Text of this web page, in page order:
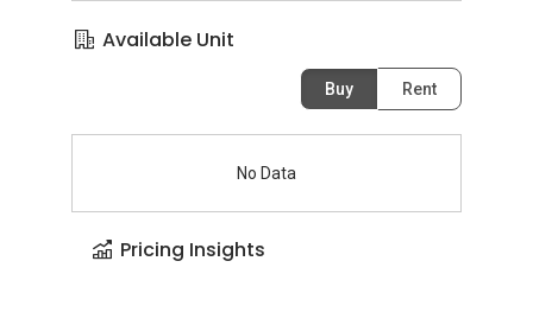
Available Unit
Buy Rent
No Data
Pricing Insights